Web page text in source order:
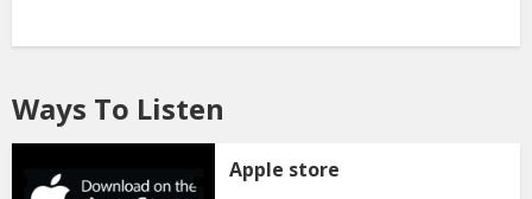
Ways To Listen
Apple store